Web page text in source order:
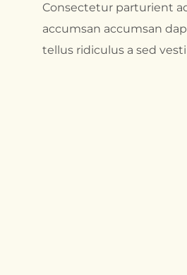
Consectetur parturient
accumsan accumsan
tellus ridiculus a sed